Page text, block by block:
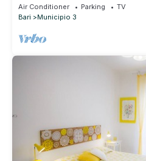
Air Conditioner Parking
TV
Bari
Municipio 3